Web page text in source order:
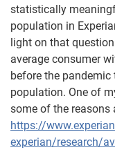
statistically
population in
light on that
average consumer
before the pandemic
population. One of
some of the reasons
https://
experian/research/